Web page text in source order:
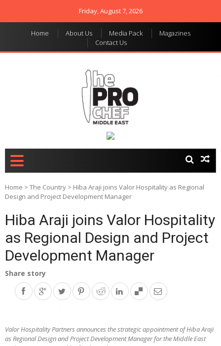
Friday, August 7, 2026
Home About Us Media Pack
Magazines
Contact Us
Home > The Country > Hiba Araji joins Valor Hospitality as Regional
Design and Project Development Manager
Hiba Araji joins Valor Hospitality
as Regional Design and Project
Development Manager
Share story
Valor Hospitality Partners announces the strategic appointment of Hiba Araji
as Regional Design and Project Development Manager for the Middle East